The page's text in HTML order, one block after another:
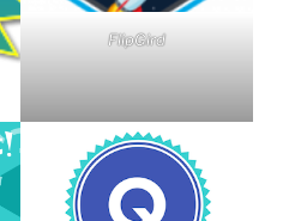
FlipGird